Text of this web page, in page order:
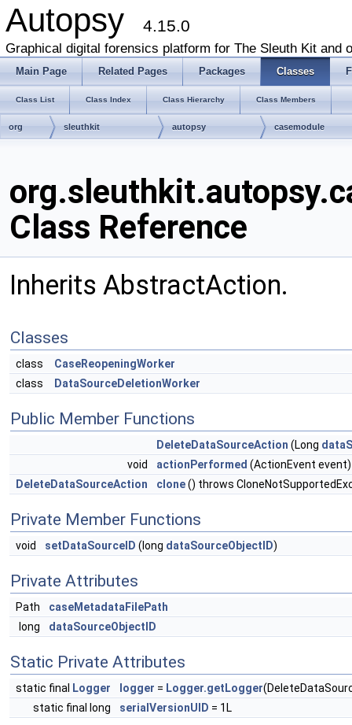
Autopsy 4.15.0
Graphical digital forensics platform for The Sleuth Kit and
Main Page Related Pages Packages Classes
Class List Class Index Class Hierarchy Class Members
org sleuthkit autopsy casemodule
Class Reference
Inherits AbstractAction.
Classes
class
CaseReopeningWorker
class
DataSourceDeletionWorker
Public Member Functions
DeleteDataSourceAction (Long
void
actionPerformed (ActionEvent event)
DeleteDataSourceAction
clone() throws
Private Member Functions
void setDataSourceID (long dataSourceObjectID)
Private Attributes
Path
caseMetadataFilePath
long
dataSourceObjectID
Static Private Attributes
static final Logger logger = Logger.getLogger
static final long
serialVersionUID = 1L